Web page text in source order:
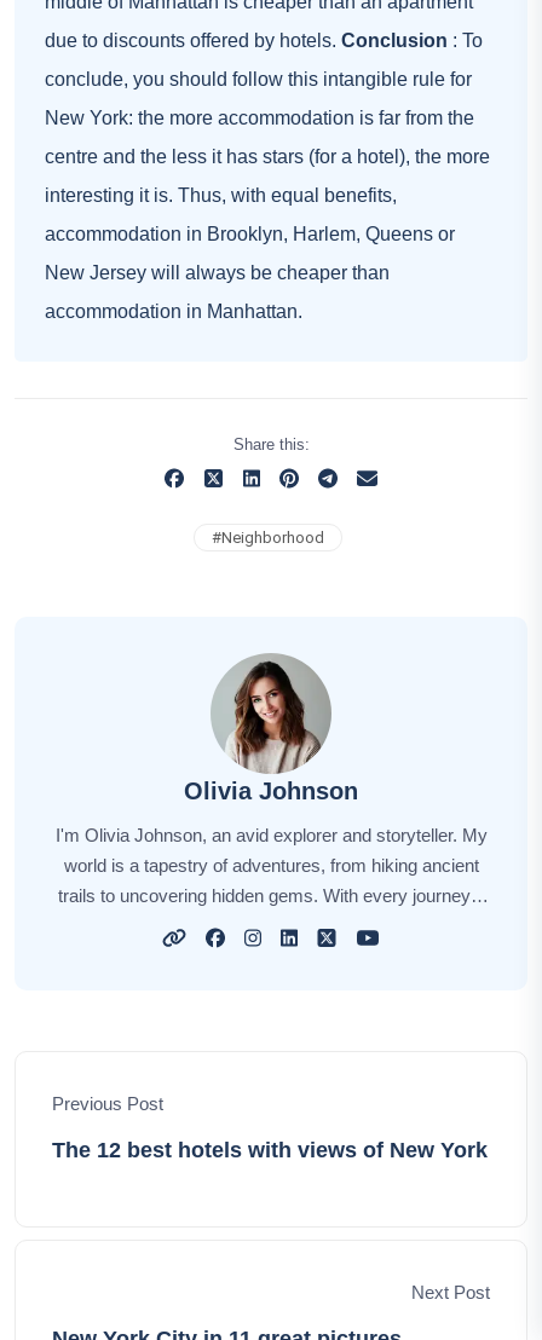
due to discounts offered by hotels. Conclusion : To
conclude, you should follow this intangible rule for
New York: the more accommodation is far from the
centre and the less it has stars (for a hotel), the more
interesting it is. Thus, with equal benefits,
accommodation in Brooklyn, Harlem, Queens or
New Jersey will always be cheaper than
accommodation in Manhattan.
Share this:
#Neighborhood
Olivia Johnson
I'm Olivia Johnson, an avid explorer and storyteller. My
world is a tapestry of adventures, from hiking ancient
trails to uncovering hidden gems. With every journey, I
find inspiration in the colors, flavors, and people of our
Previous Post
The 12 best hotels with views of New York
Next Post